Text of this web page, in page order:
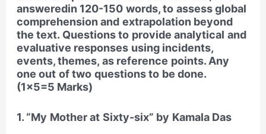
answeredin 120-150 words, to assess global
comprehension and extrapolation beyond
the text. Questions to provide analytical and
evaluative responses using incidents,
events, themes, as reference points. Any
one out of two questions to be done.
(1×5=5 Marks)
1. “My Mother at Sixty-six” by Kamala Das